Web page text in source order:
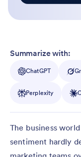
Summarize with:
ChatGPT
Perplexity
The business
sentiment hardly